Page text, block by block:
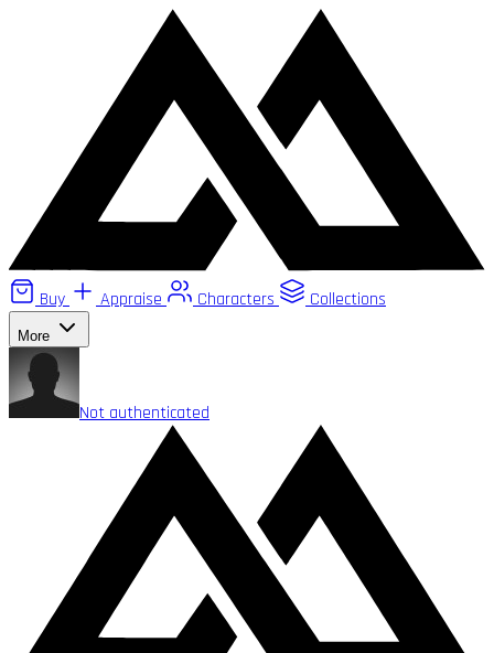
Buy Appraise Characters Collections
More
Not authenticated